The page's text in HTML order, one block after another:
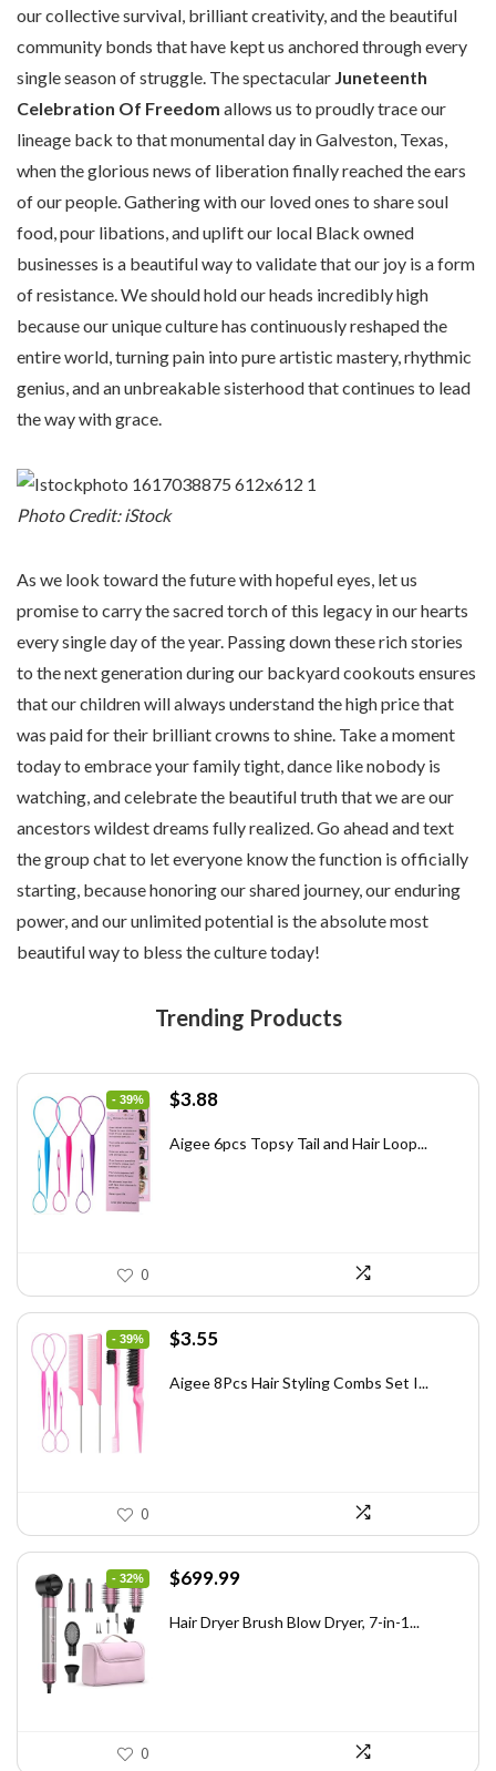
our collective survival, brilliant creativity, and the beautiful
community bonds that have kept us anchored through every
single season of struggle. The spectacular Juneteenth
Celebration Of Freedom allows us to proudly trace our
lineage back to that monumental day in Galveston, Texas,
when the glorious news of liberation finally reached the ears
of our people. Gathering with our loved ones to share soul
food, pour libations, and uplift our local Black owned
businesses is a beautiful way to validate that our joy is a form
of resistance. We should hold our heads incredibly high
because our unique culture has continuously reshaped the
entire world, turning pain into pure artistic mastery, rhythmic
genius, and an unbreakable sisterhood that continues to lead
the way with grace.
Photo Credit: iStock
As we look toward the future with hopeful eyes, let us
promise to carry the sacred torch of this legacy in our hearts
every single day of the year. Passing down these rich stories
to the next generation during our backyard cookouts ensures
that our children will always understand the high price that
was paid for their brilliant crowns to shine. Take a moment
today to embrace your family tight, dance like nobody is
watching, and celebrate the beautiful truth that we are our
ancestors wildest dreams fully realized. Go ahead and text
the group chat to let everyone know the function is officially
starting, because honoring our shared journey, our enduring
power, and our unlimited potential is the absolute most
beautiful way to bless the culture today!
Trending Products
- 39%
Original
was:
$3.88Current
is:
Aigee 6pcs Topsy Tail and Hair Loop...
0
- 39%
Original
was:
$3.55Current
is:
Aigee 8Pcs Hair Styling Combs Set I...
0
- 32%
Original
was:
$699.99Current
is:
Hair Dryer Brush Blow Dryer, 7-in-1...
0